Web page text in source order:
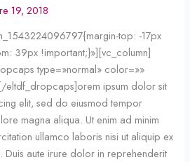
19, 2018
top: -17px
39px !important;}»][vc_column]
type=»normal» color=»»
eltdf_dropcaps]orem ipsum dolor sit
elit, sed do eiusmod tempor
magna aliqua. Ut enim ad minim
ullamco laboris nisi ut aliquip ex
aute irure dolor in reprehenderit